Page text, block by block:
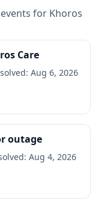
for Khoros
Care
Aug 6, 2026
outage
Aug 4, 2026